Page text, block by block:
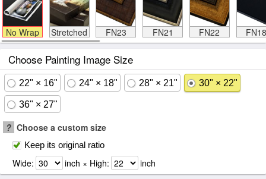
No Wrap Stretched FN23 FN21 FN22 FN18
Choose Painting Image Size
22" × 16" 24" × 18" 28" × 21" 30" × 22"
36" × 27"
? Choose a custom size
Keep its original ratio
Wide: inch × High: inch